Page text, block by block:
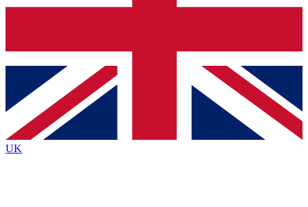
Contact me with news and offers from other Future
brands
By submitting your information you agree to the Terms & Conditionsand
Privacy
Policyand are aged 16 or over.
UK